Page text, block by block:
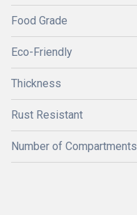
Food Grade
Eco-Friendly
Thickness
Rust Resistant
Number of Compartments